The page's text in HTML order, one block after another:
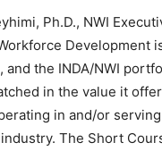
Ph.D., NWI
Development
and the INDA/NWI
in the value it
in and/or serving
The Short